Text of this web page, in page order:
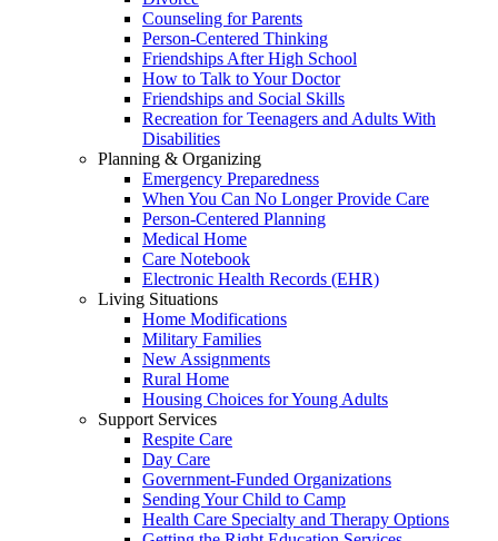
Counseling for Parents
Person-Centered Thinking
Friendships After High School
How to Talk to Your Doctor
Friendships and Social Skills
Recreation for Teenagers and Adults With
Disabilities
Planning & Organizing
Emergency Preparedness
When You Can No Longer Provide Care
Person-Centered Planning
Medical Home
Care Notebook
Electronic Health Records (EHR)
Living Situations
Home Modifications
Military Families
New Assignments
Rural Home
Housing Choices for Young Adults
Support Services
Respite Care
Day Care
Government-Funded Organizations
Sending Your Child to Camp
Health Care Specialty and Therapy Options